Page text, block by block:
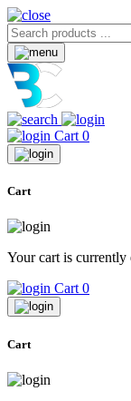
Cart 0
Cart
Your cart is currently
Cart 0
Cart